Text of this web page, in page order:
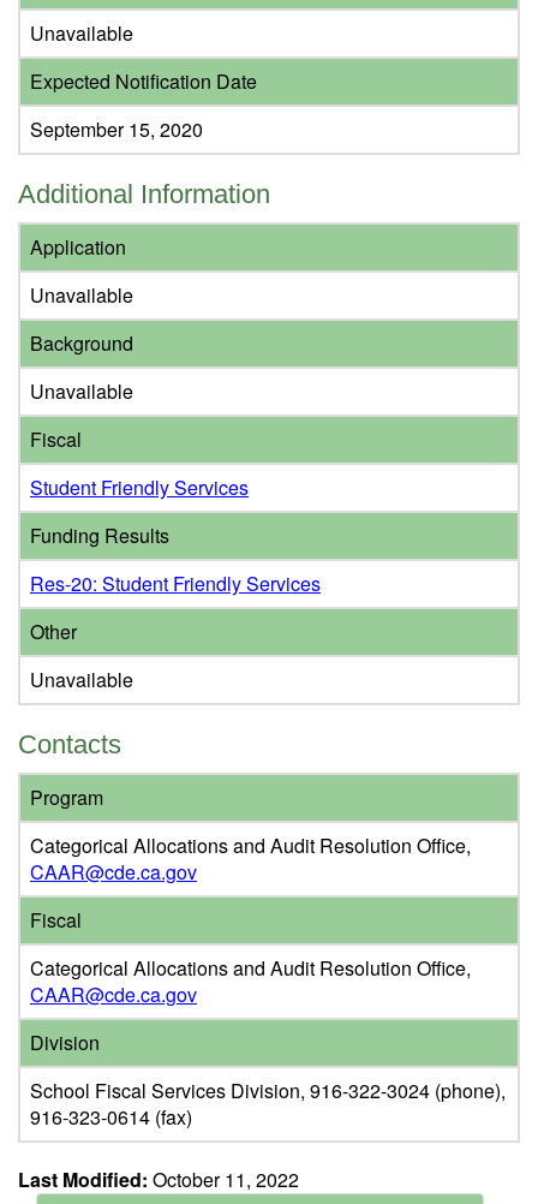
Unavailable
Expected Notification Date
September 15, 2020
Additional Information
Application
Unavailable
Background
Unavailable
Fiscal
Student Friendly Services
Funding Results
Res-20: Student Friendly Services
Other
Unavailable
Contacts
Program
Categorical Allocations and Audit Resolution Office,
CAAR@cde.ca.gov
Fiscal
Categorical Allocations and Audit Resolution Office,
CAAR@cde.ca.gov
Division
School Fiscal Services Division, 916-322-3024 (phone),
916-323-0614 (fax)
Last Modified: October 11, 2022